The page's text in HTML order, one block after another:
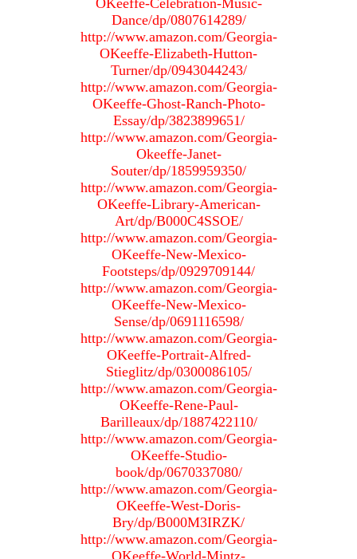
OKeeffe-Celebration-Music-
Dance/dp/0807614289/
http://www.amazon.com/Georgia-
OKeeffe-Elizabeth-Hutton-
Turner/dp/0943044243/
http://www.amazon.com/Georgia-
OKeeffe-Ghost-Ranch-Photo-
Essay/dp/3823899651/
http://www.amazon.com/Georgia-
Okeeffe-Janet-
Souter/dp/1859959350/
http://www.amazon.com/Georgia-
OKeeffe-Library-American-
Art/dp/B000C4SSOE/
http://www.amazon.com/Georgia-
OKeeffe-New-Mexico-
Footsteps/dp/0929709144/
http://www.amazon.com/Georgia-
OKeeffe-New-Mexico-
Sense/dp/0691116598/
http://www.amazon.com/Georgia-
OKeeffe-Portrait-Alfred-
Stieglitz/dp/0300086105/
http://www.amazon.com/Georgia-
OKeeffe-Rene-Paul-
Barilleaux/dp/1887422110/
http://www.amazon.com/Georgia-
OKeeffe-Studio-
book/dp/0670337080/
http://www.amazon.com/Georgia-
OKeeffe-West-Doris-
Bry/dp/B000M3IRZK/
http://www.amazon.com/Georgia-